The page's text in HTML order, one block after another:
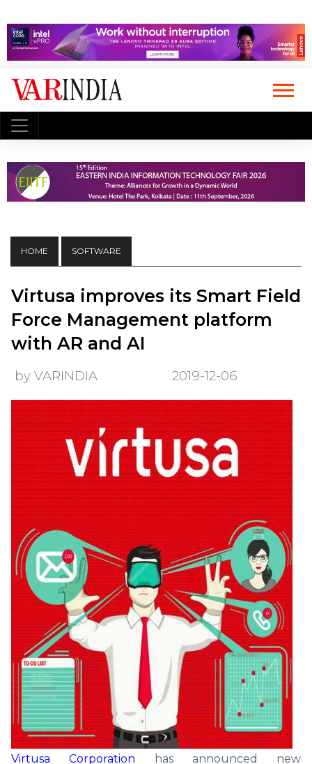
HOME SOFTWARE
Virtusa improves its Smart Field
Force Management platform
with AR and AI
by VARINDIA 2019-12-06
Virtusa Corporation has announced new